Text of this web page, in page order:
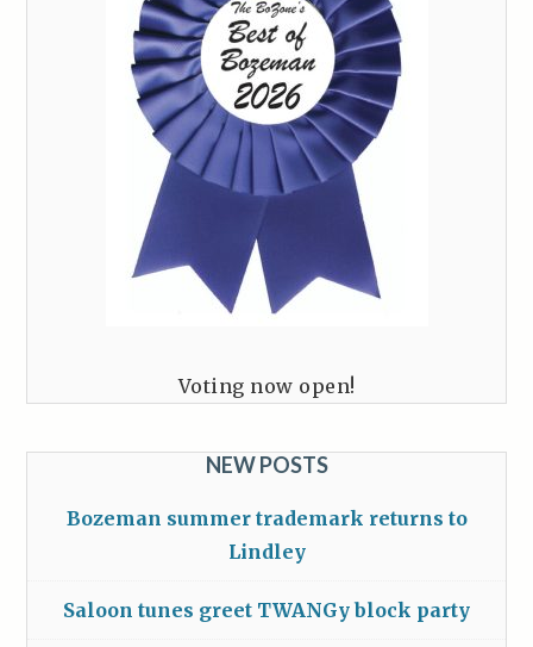
Voting now open!
NEW POSTS
Bozeman summer trademark returns to
Lindley
Saloon tunes greet TWANGy block party